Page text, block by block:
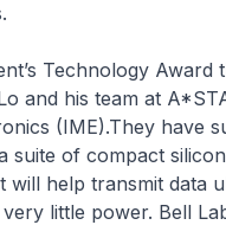
Technology Award
and his team at
(IME).They have
suite of compact
will help transmit data
little power. Bell